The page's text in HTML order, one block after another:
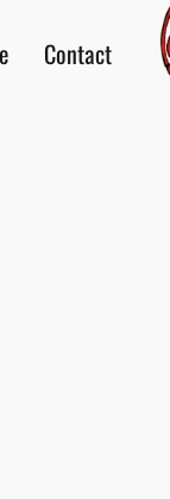
Contact